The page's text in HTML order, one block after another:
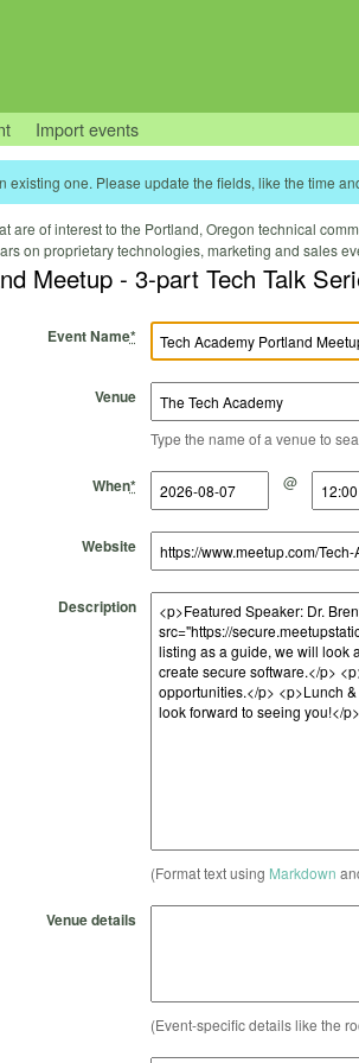
Import events
existing one. Please update the fields, like the time
are of interest to the Portland, Oregon technical
on proprietary technologies, marketing and sales
Meetup - 3-part Tech Talk
Event Name*
Venue
Type the name of a venue to
When*
Start Date @
Start Time
End Date
End Time
Website
Description
(Format text using Markdown
Venue details
(Event-specific details like the